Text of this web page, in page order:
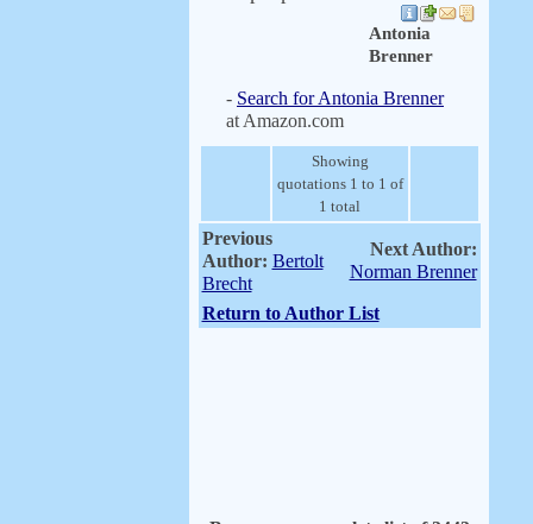
Antonia
Brenner
- Search for Antonia Brenner
at Amazon.com
Showing
quotations 1 to 1 of
1 total
Previous
Author: Bertolt
Brecht
Next Author:
Norman Brenner
Return to Author List